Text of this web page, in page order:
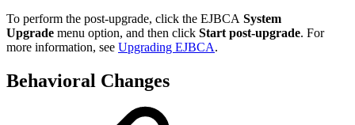
To perform the post-upgrade, click the EJBCA System
Upgrade menu option, and then click Start post-upgrade. For
more information, see Upgrading EJBCA.
Behavioral Changes